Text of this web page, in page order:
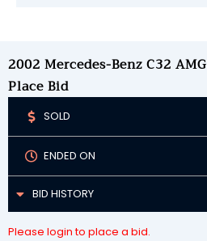
2002 Mercedes-Benz C32 AMG
Place Bid
SOLD
ENDED ON
BID HISTORY
Please login to place a bid.